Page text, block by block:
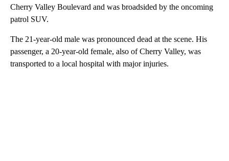
Cherry Valley Boulevard and was broadsided by the oncoming
patrol SUV.
The 21-year-old male was pronounced dead at the scene. His
passenger, a 20-year-old female, also of Cherry Valley, was
transported to a local hospital with major injuries.